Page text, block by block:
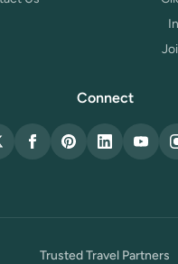
Connect
(Twitter)
FacebookPinterestLinkedIn
Trusted Travel Partners